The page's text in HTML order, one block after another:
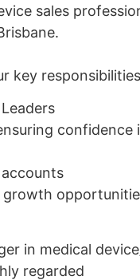
sales
key
in medical
regarded